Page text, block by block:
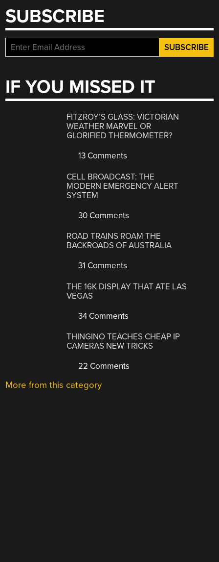
SUBSCRIBE
IF YOU MISSED IT
FITZROY’S GLASS: VICTORIAN
WEATHER MARVEL OR
GLORIFIED THERMOMETER?
13 Comments
CELL BROADCAST: THE
MODERN EMERGENCY ALERT
SYSTEM
30 Comments
ROAD TRAINS ROAM THE
BACKROADS OF AUSTRALIA
31 Comments
THE 16K DISPLAY THAT ATE LAS
VEGAS
34 Comments
THINGINO TEACHES CHEAP IP
CAMERAS NEW TRICKS
22 Comments
More from this category